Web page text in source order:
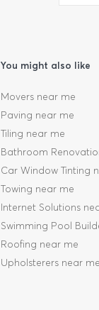
You might also like
Movers near me
Paving near me
Tiling near me
Bathroom
Car Window Tinting
Towing near me
Internet Solutions
Swimming Pool
Roofing near me
Upholsterers near me